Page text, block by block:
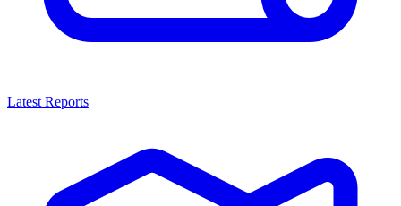
Latest Reports